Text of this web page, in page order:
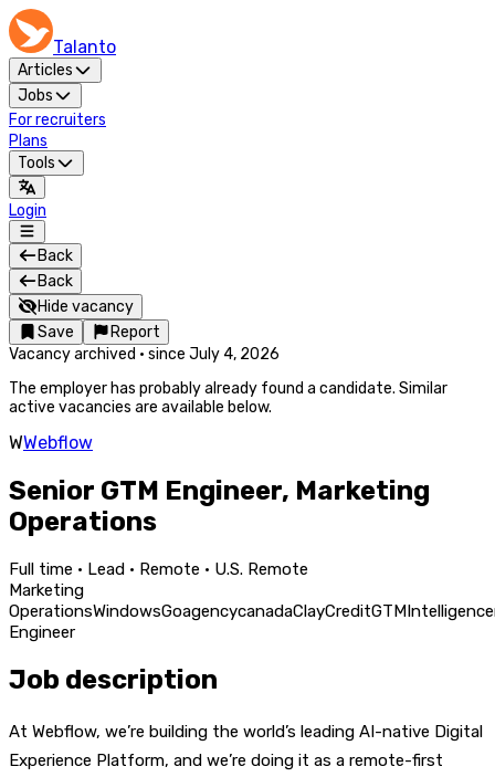
Talanto
Articles
Jobs
For recruiters
Plans
Tools
Login
Back
Back
Hide vacancy
Save
Report
Vacancy archived · since July 4, 2026
The employer has probably already found a candidate. Similar
active vacancies are available below.
WWebflow
Senior GTM Engineer, Marketing
Operations
Full time · Lead · Remote · U.S. Remote
Marketing
OperationsWindowsGoagencycanadaClayCreditGTMIntelligence
Engineer
Job description
At Webflow, we’re building the world’s leading AI-native Digital
Experience Platform, and we’re doing it as a remote-first